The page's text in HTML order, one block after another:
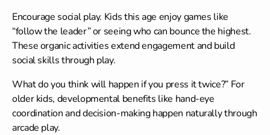
Encourage social play. Kids this age enjoy games like
“follow the leader” or seeing who can bounce the highest.
These organic activities extend engagement and build
social skills through play.
What do you think will happen if you press it twice?” For
older kids, developmental benefits like hand-eye
coordination and decision-making happen naturally through
arcade play.